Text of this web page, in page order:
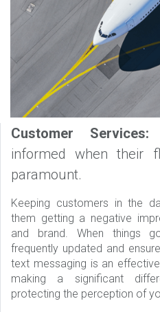
Customer Services:
informed when their
paramount.
Keeping customers in the
them getting a negative
and brand. When things
frequently updated and
text messaging is an
making a significant
protecting the perception of